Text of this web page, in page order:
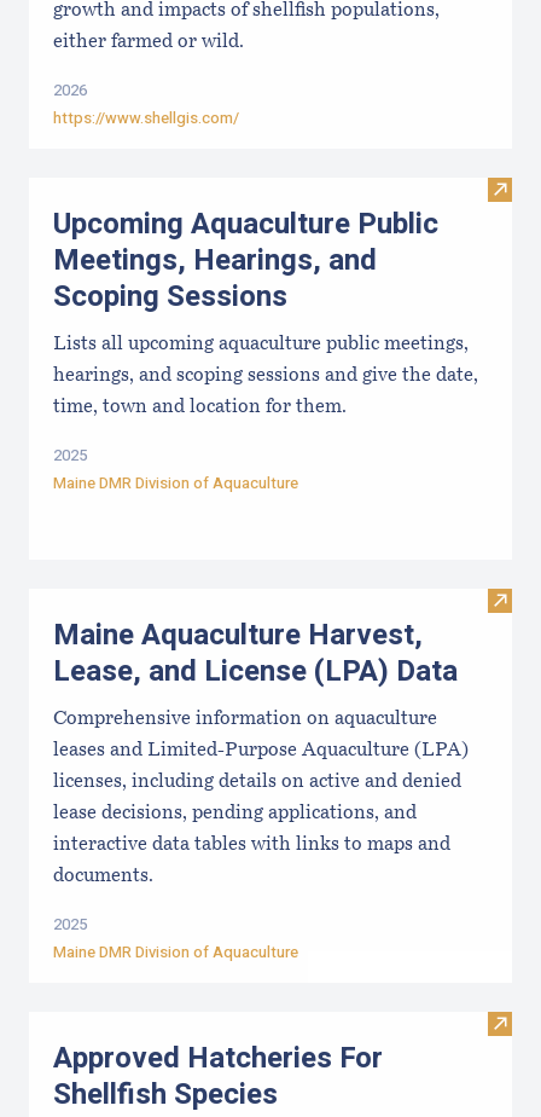
growth and impacts of shellfish populations,
either farmed or wild.
2026
https://www.shellgis.com/
Visit
Upcoming Aquaculture Public
Meetings, Hearings, and
Scoping Sessions
Lists all upcoming aquaculture public meetings,
hearings, and scoping sessions and give the date,
time, town and location for them.
2025
Maine DMR Division of Aquaculture
Visit
Maine Aquaculture Harvest,
Lease, and License (LPA) Data
Comprehensive information on aquaculture
leases and Limited-Purpose Aquaculture (LPA)
licenses, including details on active and denied
lease decisions, pending applications, and
interactive data tables with links to maps and
documents.
2025
Maine DMR Division of Aquaculture
Visit
Approved Hatcheries For
Shellfish Species